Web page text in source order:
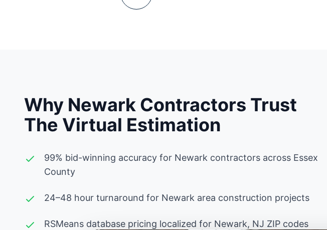
Why Newark Contractors Trust
The Virtual Estimation
99% bid-winning accuracy for Newark contractors across Essex
County
24–48 hour turnaround for Newark area construction projects
RSMeans database pricing localized for Newark, NJ ZIP codes